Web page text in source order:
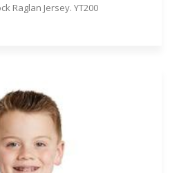
Raglan Jersey. YT200